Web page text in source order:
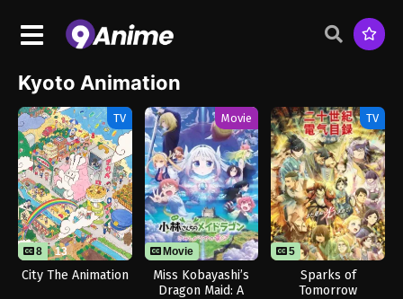
Kyoto Animation
TV
8 13
City The Animation
Movie
Movie
Miss Kobayashi’s
Dragon Maid: A
TV
5
Sparks of
Tomorrow